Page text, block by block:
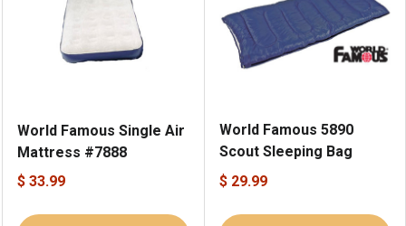
World Famous Single Air
Mattress #7888
$ 33.99
World Famous 5890
Scout Sleeping Bag
$ 29.99